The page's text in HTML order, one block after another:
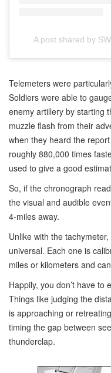
A post shared by
Telemeters were
Soldiers were able to
enemy artillery by starting
muzzle flash from their
when they heard the
roughly 880,000 times
used to give a good
So, if the chronograph
the visual and audible
4-miles away.
Unlike with the
universal. Each one is
miles or kilometers and
Happily, you don’t have to
Things like judging the
is approaching or
timing the gap between
thunderclap.